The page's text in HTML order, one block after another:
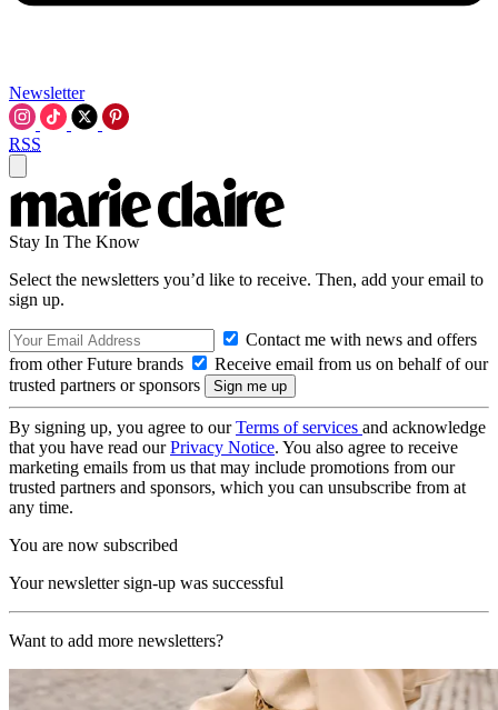
Newsletter
RSS
Stay In The Know
Select the newsletters you’d like to receive. Then, add your email to
sign up.
Contact me with news and offers
from other Future brands
Receive email from us on behalf of our
trusted partners or sponsors
By signing up, you agree to ourTerms of services and acknowledge
that you have read ourPrivacy Notice. You also agree to receive
marketing emails from us that may include promotions from our
trusted partners and sponsors, which you can unsubscribe from at
any time.
You are now subscribed
Your newsletter sign-up was successful
Want to add more newsletters?